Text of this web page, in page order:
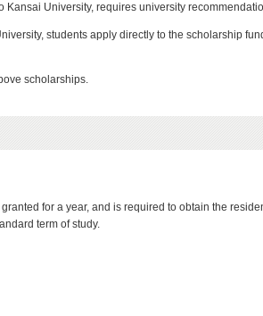
University, requires university
students apply directly to the scholarship
scholarships.
for a year, and is required to obtain the
term of study.